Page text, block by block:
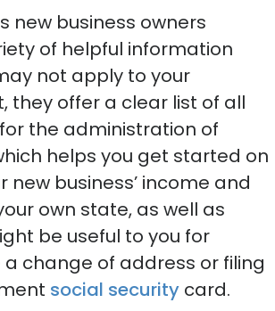
new business owners
of helpful information
not apply to your
they offer a clear list of all
the administration of
helps you get started on
new business’ income and
own state, as well as
be useful to you for
a change of address or filing
social security card.